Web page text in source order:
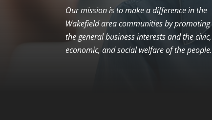
Our mission is to make a difference in the
Wakefield area communities by promoting
the general business interests and the civic,
economic, and social welfare of the people.